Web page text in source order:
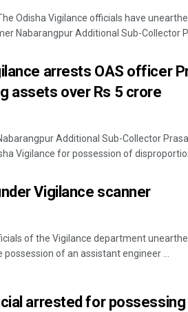
Odisha Vigilance officials have
Nabarangpur Additional Sub-Collector
arrests OAS officer
assets over Rs 5 crore
Additional Sub-Collector
Vigilance for possession of
Vigilance scanner
of the Vigilance department
of an assistant engineer ...
arrested for